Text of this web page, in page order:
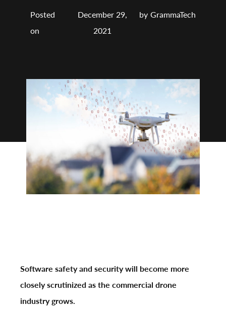
Posted
on
December 29,
2021
by GrammaTech
Software safety and security will become more
closely scrutinized as the commercial drone
industry grows.